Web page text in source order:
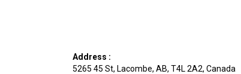
Address :
5265 45 St, Lacombe, AB, T4L 2A2, Canada